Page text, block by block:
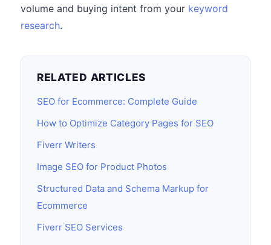
volume and buying intent from your keyword
research.
RELATED ARTICLES
SEO for Ecommerce: Complete Guide
How to Optimize Category Pages for SEO
Fiverr Writers
Image SEO for Product Photos
Structured Data and Schema Markup for
Ecommerce
Fiverr SEO Services